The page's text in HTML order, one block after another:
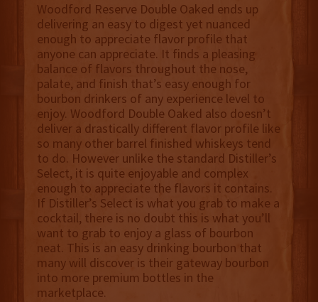
Woodford Reserve Double Oaked ends up
delivering an easy to digest yet nuanced
enough to appreciate flavor profile that
anyone can appreciate. It finds a pleasing
balance of flavors throughout the nose,
palate, and finish that’s easy enough for
bourbon drinkers of any experience level to
enjoy. Woodford Double Oaked also doesn’t
deliver a drastically different flavor profile like
so many other barrel finished whiskeys tend
to do. However unlike the standard Distiller’s
Select, it is quite enjoyable and complex
enough to appreciate the flavors it contains.
If Distiller’s Select is what you grab to make a
cocktail, there is no doubt this is what you’ll
want to grab to enjoy a glass of bourbon
neat. This is an easy drinking bourbon that
many will discover is their gateway bourbon
into more premium bottles in the
marketplace.